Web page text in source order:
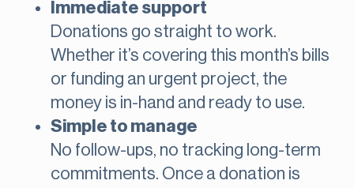
Immediate support
Donations go straight to work.
Whether it’s covering this month’s bills
or funding an urgent project, the
money is in-hand and ready to use.
Simple to manage
No follow-ups, no tracking long-term
commitments. Once a donation is